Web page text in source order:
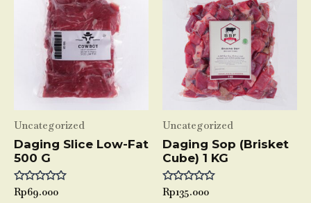
Uncategorized
Daging Slice Low-Fat
500 G
Rated
Rp69.000
Uncategorized
Daging Sop (Brisket
Cube) 1 KG
Rated
Rp135.000